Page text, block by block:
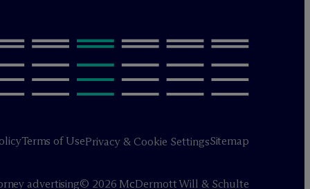
Terms of UsePrivacy & Cookie SettingsSitemap
advertising© 2026 McDermott Will & Schulte